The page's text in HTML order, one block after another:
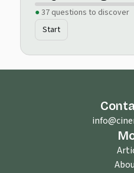
37 questions to discover
Start